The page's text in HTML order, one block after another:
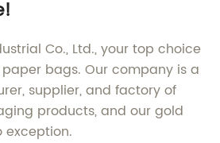
Co., Ltd., your top choice
bags. Our company is a
supplier, and factory of
products, and our gold